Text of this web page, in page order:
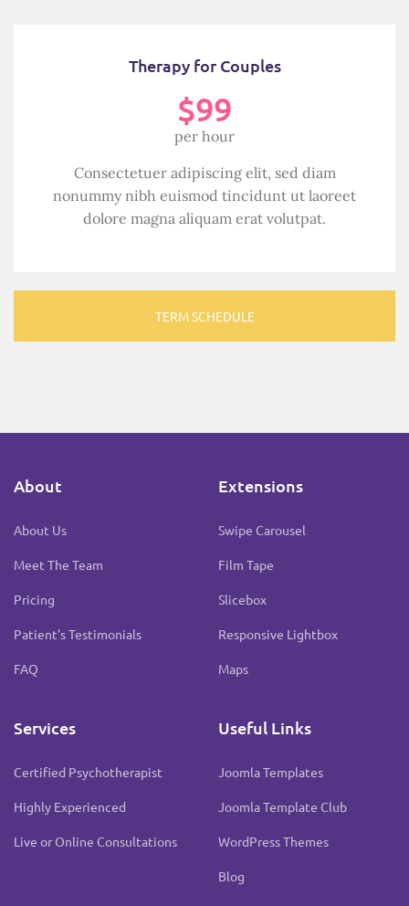
Therapy for Couples
$99
per hour
Consectetuer adipiscing elit, sed diam
nonummy nibh euismod tincidunt ut laoreet
dolore magna aliquam erat volutpat.
TERM SCHEDULE
About
About Us
Meet The Team
Pricing
Patient's Testimonials
FAQ
Extensions
Swipe Carousel
Film Tape
Slicebox
Responsive Lightbox
Maps
Services
Certified Psychotherapist
Highly Experienced
Live or Online Consultations
Useful Links
Joomla Templates
Joomla Template Club
WordPress Themes
Blog